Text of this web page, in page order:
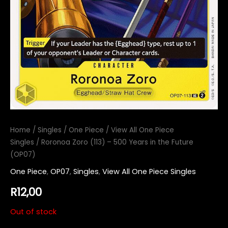
Home / Singles / One Piece / View All One Piece
Singles / Roronoa Zoro (113) – 500 Years in the Future
(OP07)
One Piece, OP07, Singles, View All One Piece Singles
R12,00
Out of stock